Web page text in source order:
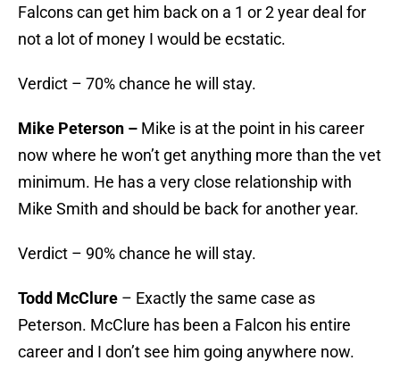
Falcons can get him back on a 1 or 2 year deal for
not a lot of money I would be ecstatic.
Verdict – 70% chance he will stay.
Mike Peterson – Mike is at the point in his career
now where he won’t get anything more than the vet
minimum. He has a very close relationship with
Mike Smith and should be back for another year.
Verdict – 90% chance he will stay.
Todd McClure – Exactly the same case as
Peterson. McClure has been a Falcon his entire
career and I don’t see him going anywhere now.